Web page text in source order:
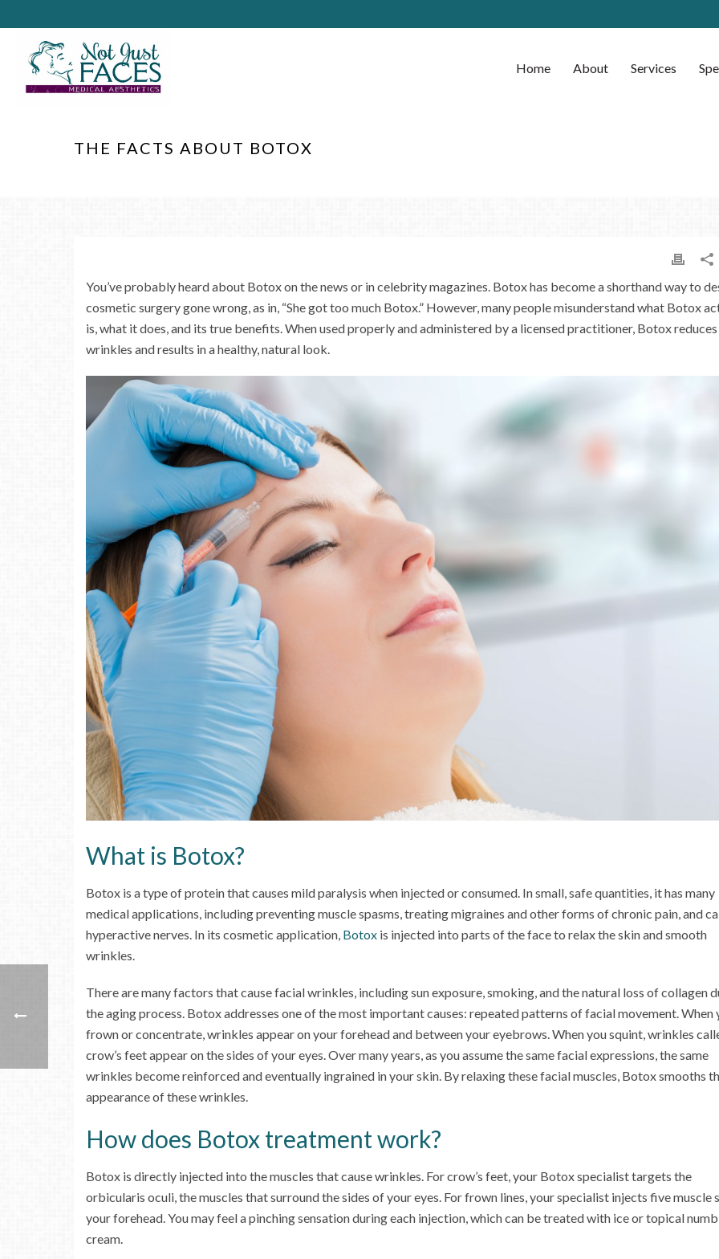
Home About Services
THE FACTS ABOUT BOTOX
You’ve probably heard about Botox on the news or in celebrity magazines. Botox has become a shorthand way to
cosmetic surgery gone wrong, as in, “She got too much Botox.” However, many people misunderstand what Botox
is, what it does, and its true benefits. When used properly and administered by a licensed practitioner, Botox reduces
wrinkles and results in a healthy, natural look.
What is Botox?
Botox is a type of protein that causes mild paralysis when injected or consumed. In small, safe quantities, it has many
medical applications, including preventing muscle spasms, treating migraines and other forms of chronic pain, and
hyperactive nerves. In its cosmetic application, Botox is injected into parts of the face to relax the skin and smooth
wrinkles.
There are many factors that cause facial wrinkles, including sun exposure, smoking, and the natural loss of collagen
the aging process. Botox addresses one of the most important causes: repeated patterns of facial movement. When
frown or concentrate, wrinkles appear on your forehead and between your eyebrows. When you squint, wrinkles
crow’s feet appear on the sides of your eyes. Over many years, as you assume the same facial expressions, the same
wrinkles become reinforced and eventually ingrained in your skin. By relaxing these facial muscles, Botox smooths
appearance of these wrinkles.
How does Botox treatment work?
Botox is directly injected into the muscles that cause wrinkles. For crow’s feet, your Botox specialist targets the
orbicularis oculi, the muscles that surround the sides of your eyes. For frown lines, your specialist injects five muscle
your forehead. You may feel a pinching sensation during each injection, which can be treated with ice or topical
cream.